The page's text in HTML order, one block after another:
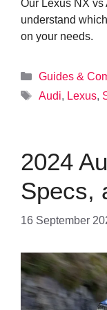
Our Lexus NX
understand
on your needs.
Categories
Guides &
Tags
Audi, Lexus,
2024
Specs,
16 September